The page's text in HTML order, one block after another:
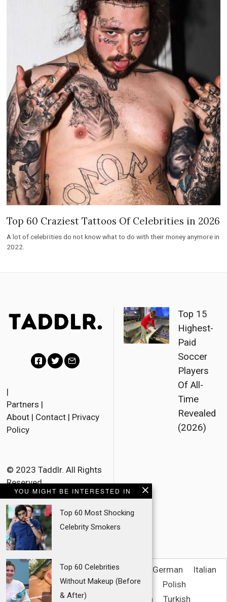
Top 60 Craziest Tattoos Of Celebrities in 2026
A lot of celebrities do not know what to do with their money anymore in
2022.
YOU MIGHT BE INTERESTED IN
Top 60 Most Shocking
Celebrity Smokers
Top 60 Celebrities
Without Makeup (Before
& After)
c
e
o
k
t
r
i
|
Partners |
About | Contact | Privacy
Policy
© 2023 Taddlr. All Rights
Reserved.
Top 15
Highest-
Paid
Soccer
Players
Of All-
Time
Revealed
(2026)
English French Danish German
Italian
Spanish
Norwegian Bokmål
Polish
Portuguese (Brazil)
Swedish Turkish